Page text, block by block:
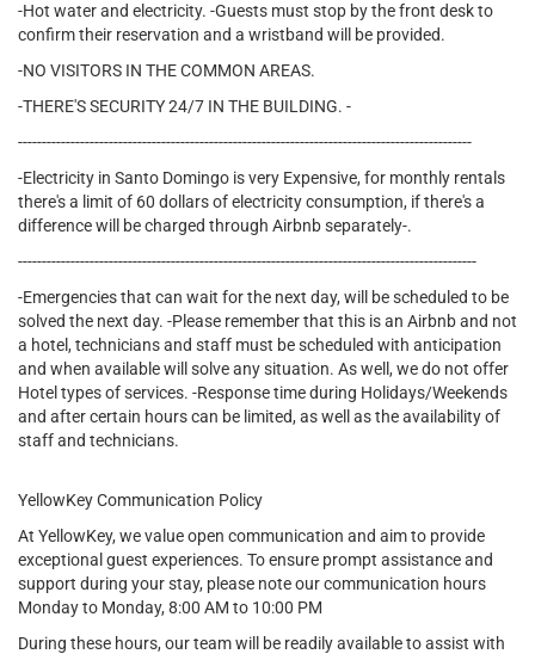
-Hot water and electricity. -Guests must stop by the front desk to
confirm their reservation and a wristband will be provided.
-NO VISITORS IN THE COMMON AREAS.
-THERE'S SECURITY 24/7 IN THE BUILDING. -
-----------------------------------------------------------------------------------------------
-Electricity in Santo Domingo is very Expensive, for monthly rentals
there's a limit of 60 dollars of electricity consumption, if there's a
difference will be charged through Airbnb separately-.
------------------------------------------------------------------------------------------------
-Emergencies that can wait for the next day, will be scheduled to be
solved the next day. -Please remember that this is an Airbnb and not
a hotel, technicians and staff must be scheduled with anticipation
and when available will solve any situation. As well, we do not offer
Hotel types of services. -Response time during Holidays/Weekends
and after certain hours can be limited, as well as the availability of
staff and technicians.
YellowKey Communication Policy
At YellowKey, we value open communication and aim to provide
exceptional guest experiences. To ensure prompt assistance and
support during your stay, please note our communication hours
Monday to Monday, 8:00 AM to 10:00 PM
During these hours, our team will be readily available to assist with